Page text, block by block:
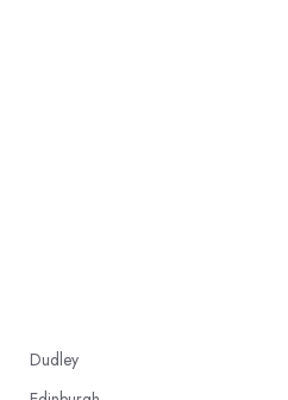
Dudley